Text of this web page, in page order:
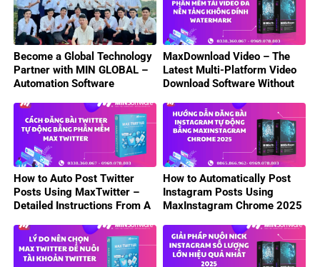
Become a Global Technology
Partner with MIN GLOBAL –
Automation Software
MaxDownload Video – The
Latest Multi-Platform Video
Download Software Without
How to Auto Post Twitter
Posts Using MaxTwitter –
Detailed Instructions From A
How to Automatically Post
Instagram Posts Using
MaxInstagram Chrome 2025